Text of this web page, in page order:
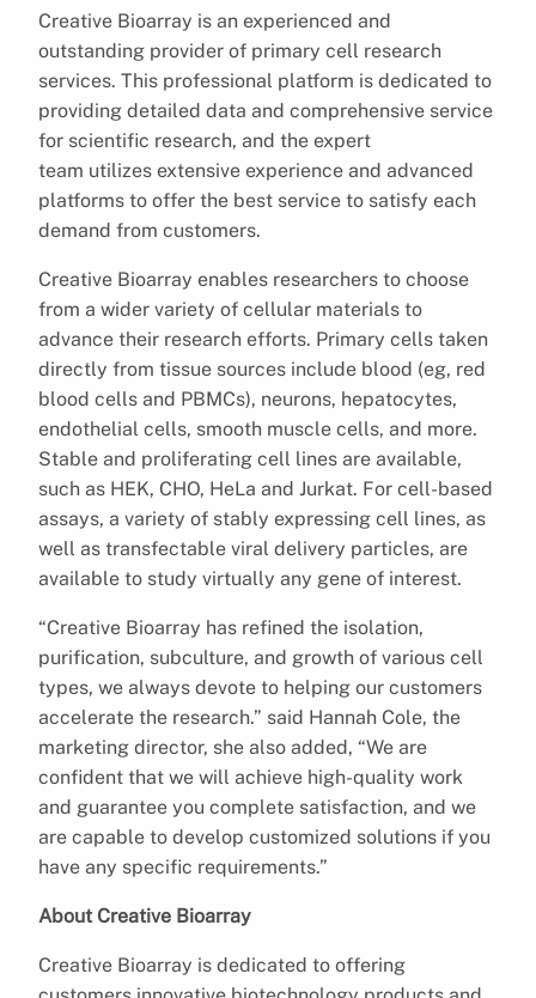
Creative Bioarray is an experienced and
outstanding provider of primary cell research
services. This professional platform is dedicated to
providing detailed data and comprehensive service
for scientific research, and the expert
team utilizes extensive experience and advanced
platforms to offer the best service to satisfy each
demand from customers.
Creative Bioarray enables researchers to choose
from a wider variety of cellular materials to
advance their research efforts. Primary cells taken
directly from tissue sources include blood (eg, red
blood cells and PBMCs), neurons, hepatocytes,
endothelial cells, smooth muscle cells, and more.
Stable and proliferating cell lines are available,
such as HEK, CHO, HeLa and Jurkat. For cell-based
assays, a variety of stably expressing cell lines, as
well as transfectable viral delivery particles, are
available to study virtually any gene of interest.
“Creative Bioarray has refined the isolation,
purification, subculture, and growth of various cell
types, we always devote to helping our customers
accelerate the research.” said Hannah Cole, the
marketing director, she also added, “We are
confident that we will achieve high-quality work
and guarantee you complete satisfaction, and we
are capable to develop customized solutions if you
have any specific requirements.”
About Creative Bioarray
Creative Bioarray is dedicated to offering